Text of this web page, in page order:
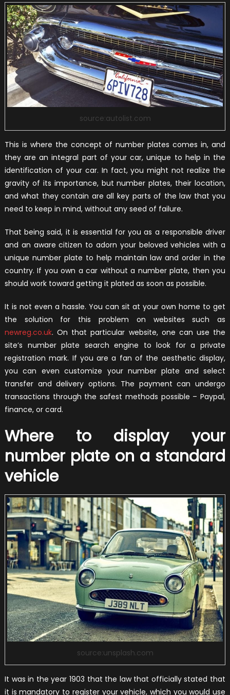
source:autolist.com
This is where the concept of number plates comes in, and
they are an integral part of your car, unique to help in the
identification of your car. In fact, you might not realize the
gravity of its importance, but number plates, their location,
and what they contain are all key parts of the law that you
need to keep in mind, without any seed of failure.
That being said, it is essential for you as a responsible driver
and an aware citizen to adorn your beloved vehicles with a
unique number plate to help maintain law and order in the
country. If you own a car without a number plate, then you
should work toward getting it plated as soon as possible.
It is not even a hassle. You can sit at your own home to get
the solution for this problem on websites such as
newreg.co.uk. On that particular website, one can use the
site’s number plate search engine to look for a private
registration mark. If you are a fan of the aesthetic display,
you can even customize your number plate and select
transfer and delivery options. The payment can undergo
transactions through the safest methods possible – Paypal,
finance, or card.
Where to display your
number plate on a standard
vehicle
source:unsplash.com
It was in the year 1903 that the law that officially stated that
it is mandatory to register your vehicle, which you would use